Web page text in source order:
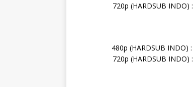
720p (HARDSUB INDO) :
480p (HARDSUB INDO) :
720p (HARDSUB INDO) :